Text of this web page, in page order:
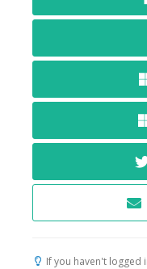
If you haven't logged